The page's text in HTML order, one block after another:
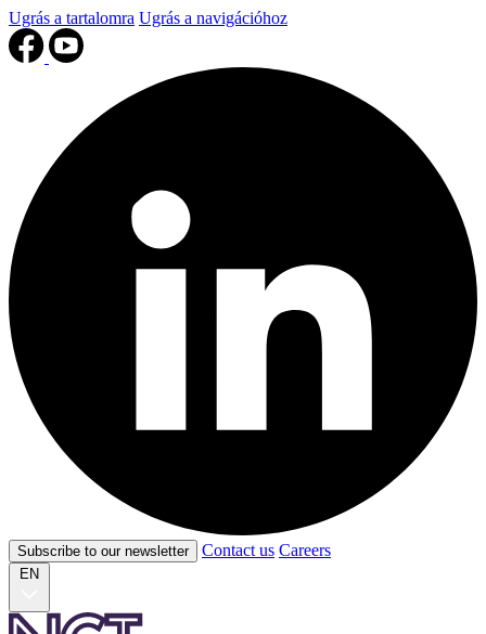
Ugrás a tartalomra Ugrás a navigációhoz
Subscribe to our newsletter Contact us Careers
EN